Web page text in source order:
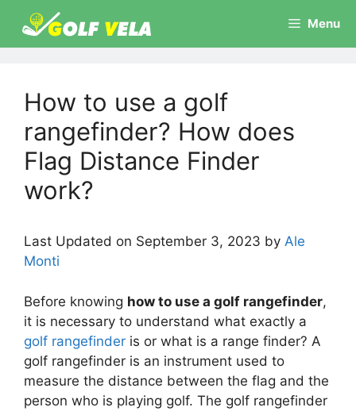
content
Menu
How to use a golf
rangefinder? How does
Flag Distance Finder
work?
Last Updated on September 3, 2023 by Ale
Monti
Before knowing how to use a golf rangefinder,
it is necessary to understand what exactly a
golf rangefinder is or what is a range finder? A
golf rangefinder is an instrument used to
measure the distance between the flag and the
person who is playing golf. The golf rangefinder